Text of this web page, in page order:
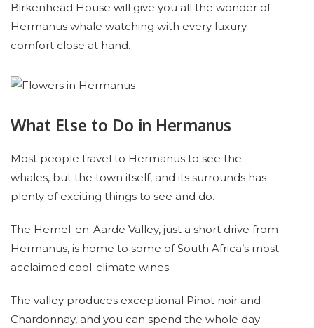
Birkenhead House will give you all the wonder of
Hermanus whale watching with every luxury
comfort close at hand.
What Else to Do in Hermanus
Most people travel to Hermanus to see the
whales, but the town itself, and its surrounds has
plenty of exciting things to see and do.
The Hemel-en-Aarde Valley, just a short drive from
Hermanus, is home to some of South Africa’s most
acclaimed cool-climate wines.
The valley produces exceptional Pinot noir and
Chardonnay, and you can spend the whole day